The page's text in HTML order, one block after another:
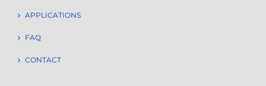
APPLICATIONS
FAQ
CONTACT